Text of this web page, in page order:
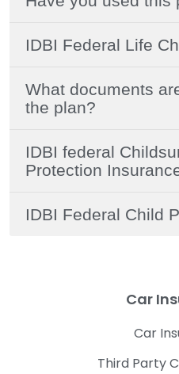
IDBI Federal Life
What documents
the plan?
IDBI federal
Protection
IDBI Federal Child
Car
Car
Third Party